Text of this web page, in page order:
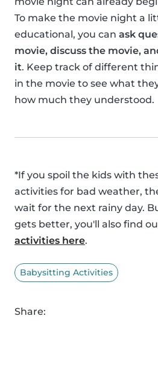
To make the movie night a
educational, you can ask
movie, discuss the movie,
it. Keep track of different
in the movie to see what
how much they understood.
*If you spoil the kids with
activities for bad weather,
wait for the next rainy day.
gets better, you'll also find
activities here.
Babysitting Activities
Share: